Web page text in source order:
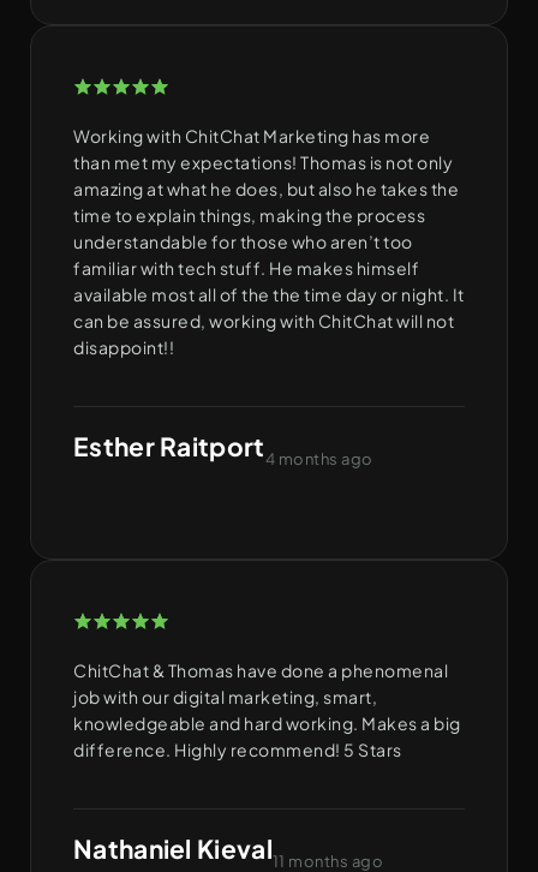
Working with ChitChat Marketing has more
than met my expectations! Thomas is not only
amazing at what he does, but also he takes the
time to explain things, making the process
understandable for those who aren’t too
familiar with tech stuff. He makes himself
available most all of the the time day or night. It
can be assured, working with ChitChat will not
disappoint!!
Esther Raitport4 months ago
ChitChat & Thomas have done a phenomenal
job with our digital marketing, smart,
knowledgeable and hard working. Makes a big
difference. Highly recommend! 5 Stars
Nathaniel Kieval11 months ago